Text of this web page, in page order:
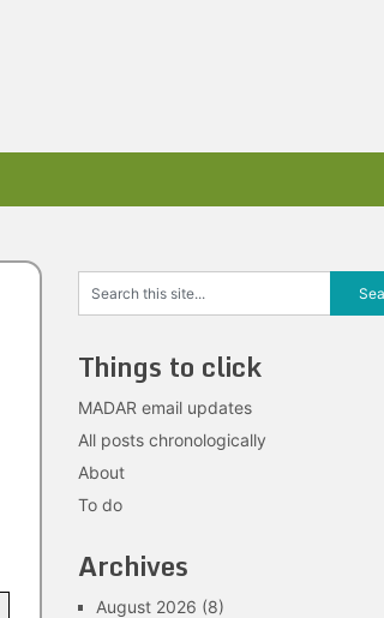
Things to click
MADAR email updates
All posts chronologically
About
To do
Archives
August 2026 (8)